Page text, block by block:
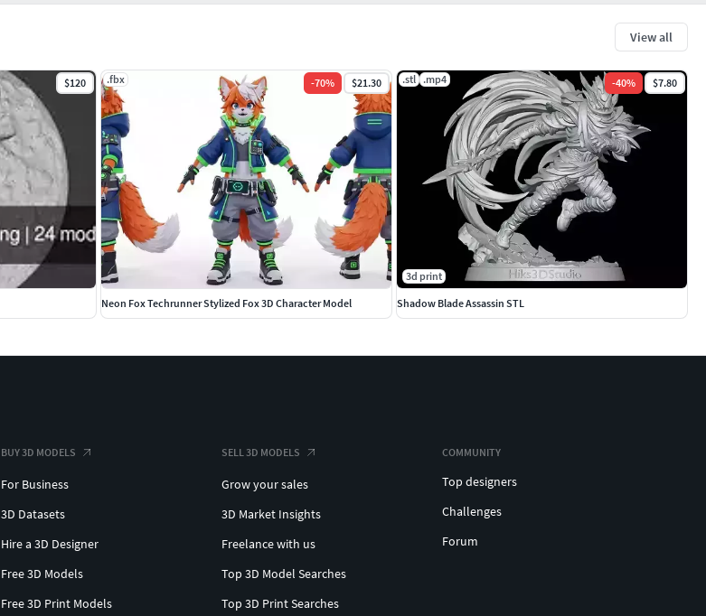
View all
$120 .fbx -70% $21.30
Neon Fox Techrunner Stylized Fox 3D Character Model
.stl .mp4 -40% $7.80
3d print
Shadow Blade Assassin STL
BUY 3D MODELS
For Business
3D Datasets
Hire a 3D Designer
Free 3D Models
Free 3D Print Models
SELL 3D MODELS
Grow your sales
3D Market Insights
Freelance with us
Top 3D Model Searches
Top 3D Print Searches
COMMUNITY
Top designers
Challenges
Forum